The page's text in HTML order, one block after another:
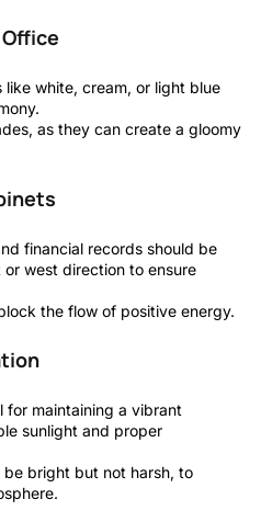
like white, cream, or light blue
as they can create a gloomy
financial records should be
west direction to ensure
the flow of positive energy.
for maintaining a vibrant
sunlight and proper
bright but not harsh, to